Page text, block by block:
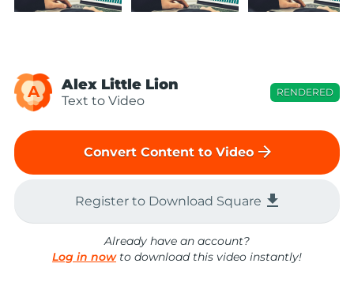
A Alex Little Lion
Text to Video
RENDERED
Convert Content to Video arrow_forward
Register to Download Square file_download
Already have an account?
Log in nowto download this video instantly!